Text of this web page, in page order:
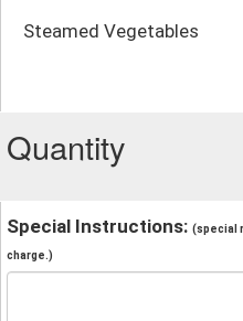
Steamed Vegetables
Quantity
Special Instructions: (special
charge.)